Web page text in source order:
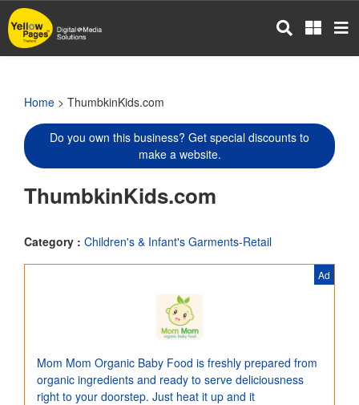
Skip
to
main
Home > ThumbkinKids.com
Do you own this business? Get special discounts to
make a website.
ThumbkinKids.com
Category : Children's & Infant's Garments-Retail
Ad
Mom Mom Organic Baby Food is freshly prepared from
organic ingredients and ready to serve deliciousness
right to your doorstep. Just heat it up and it